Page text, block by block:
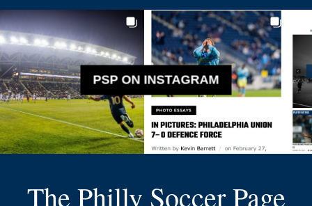
PSP ON INSTAGRAM
The Philly Soccer Page